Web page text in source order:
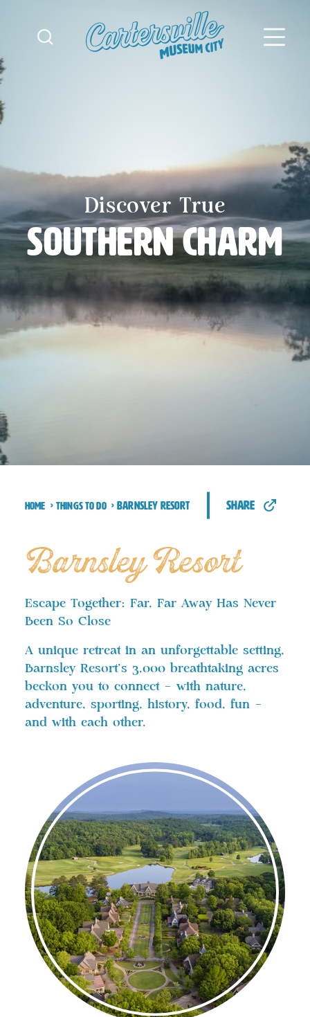
Skip to content
Discover True
Southern Charm
Home Things to Do Barnsley Resort share
Barnsley Resort
Escape Together: Far, Far Away Has Never
Been So Close
A unique retreat in an unforgettable setting,
Barnsley Resort’s 3,000 breathtaking acres
beckon you to connect – with nature,
adventure, sporting, history, food, fun –
and with each other.